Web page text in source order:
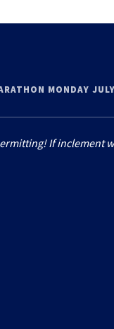
MONDAY
If